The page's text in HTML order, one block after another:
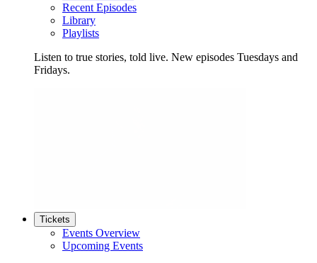
Recent Episodes
Library
Playlists
Listen to true stories, told live. New episodes Tuesdays and
Fridays.
Tickets
Events Overview
Upcoming Events